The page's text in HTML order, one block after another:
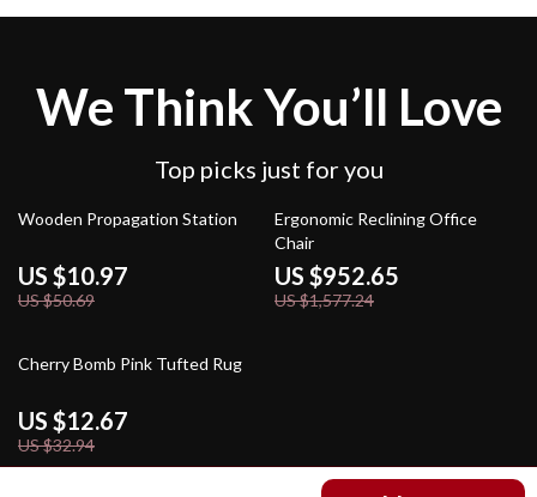
We Think You’ll Love
Top picks just for you
78% off
Wooden Propagation Station
US $10.97
US $50.69
40% off
Ergonomic Reclining Office
Chair
US $952.65
US $1,577.24
62% off
Cherry Bomb Pink Tufted Rug
US $12.67
US $32.94